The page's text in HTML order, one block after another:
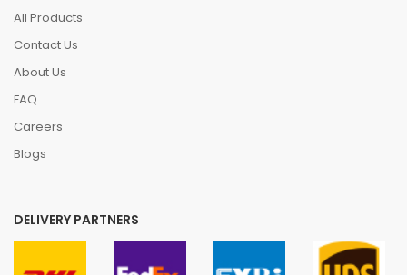
All Products
Contact Us
About Us
FAQ
Careers
Blogs
DELIVERY PARTNERS